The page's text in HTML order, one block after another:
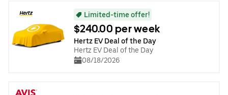
Limited-time offer!
$240.00 per week
Hertz EV Deal of the Day
Hertz EV Deal of the Day
08/18/2026